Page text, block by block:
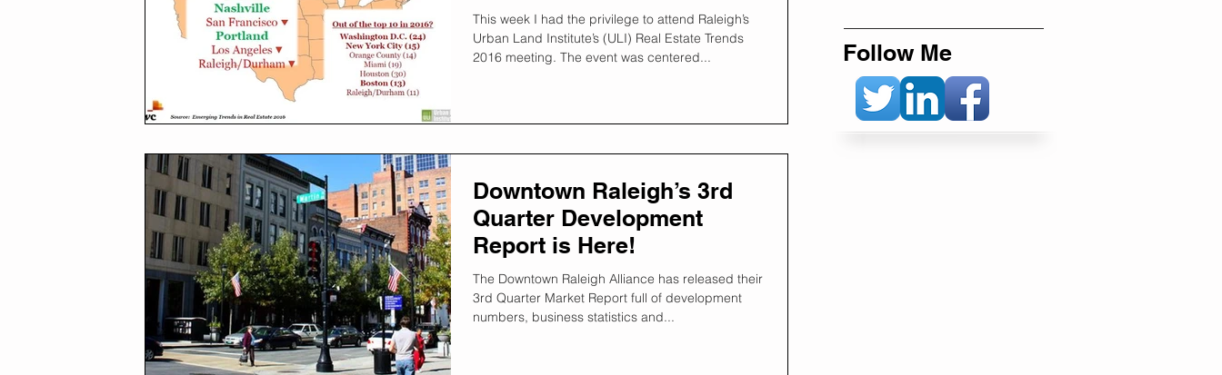
This week I had the privilege to attend Raleigh’s
Urban Land Institute’s (ULI) Real Estate Trends
2016 meeting. The event was centered...
Downtown Raleigh’s 3rd
Quarter Development
Report is Here!
The Downtown Raleigh Alliance has released their
3rd Quarter Market Report full of development
numbers, business statistics and...
Follow Me